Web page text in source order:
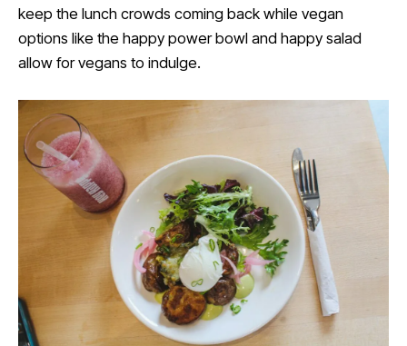
keep the lunch crowds coming back while vegan
options like the happy power bowl and happy salad
allow for vegans to indulge.